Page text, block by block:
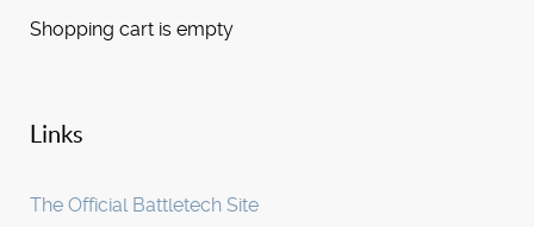
Shopping cart is empty
Links
The Official Battletech Site